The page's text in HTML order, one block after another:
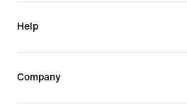
Help
Company